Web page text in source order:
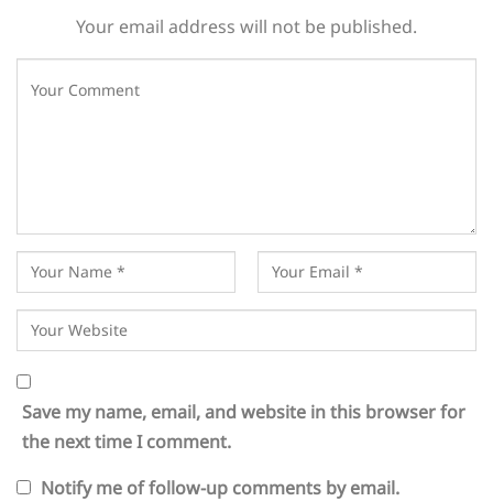
Your email address will not be published.
Save my name, email, and website in this browser for
the next time I comment.
Notify me of follow-up comments by email.